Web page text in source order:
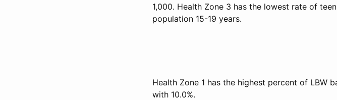
1,000. Health Zone 3 has the lowest rate of
population 15-19 years.
Health Zone 1 has the highest percent of LBW
with 10.0%.